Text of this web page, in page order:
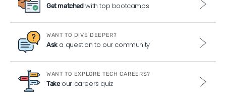
Get matchedwith top bootcamps
WANT TO DIVE DEEPER?
Aska question to our community
WANT TO EXPLORE TECH CAREERS?
Takeour careers quiz